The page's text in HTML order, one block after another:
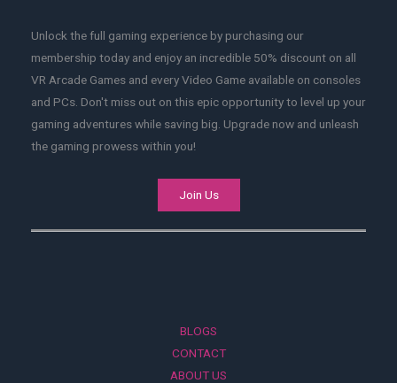
Unlock the full gaming experience by purchasing our
membership today and enjoy an incredible 50% discount on all
VR Arcade Games and every Video Game available on consoles
and PCs. Don't miss out on this epic opportunity to level up your
gaming adventures while saving big. Upgrade now and unleash
the gaming prowess within you!
Join Us
BLOGS
CONTACT
ABOUT US